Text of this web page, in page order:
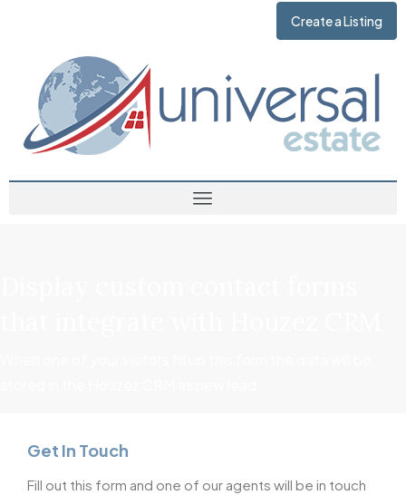
Create a Listing
Get In Touch
Fill out this form and one of our agents will be in touch